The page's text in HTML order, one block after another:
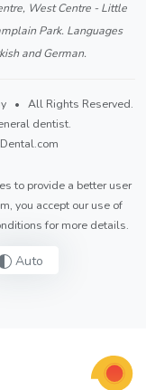
West Centre - Little
Park. Languages
and German.
• All Rights Reserved.
dentist.
to provide a better user
you accept our use of
for more details.
Auto